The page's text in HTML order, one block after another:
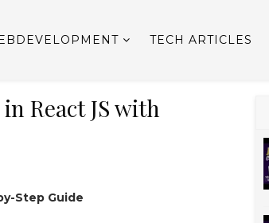
TECH ARTICLES
React JS with
Step Guide